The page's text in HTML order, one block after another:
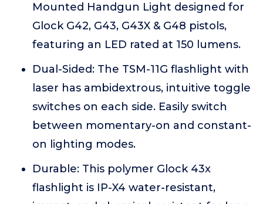
Mounted Handgun Light designed for
Glock G42, G43, G43X & G48 pistols,
featuring an LED rated at 150 lumens.
Dual-Sided: The TSM-11G flashlight with
laser has ambidextrous, intuitive toggle
switches on each side. Easily switch
between momentary-on and constant-
on lighting modes.
Durable: This polymer Glock 43x
flashlight is IP-X4 water-resistant,